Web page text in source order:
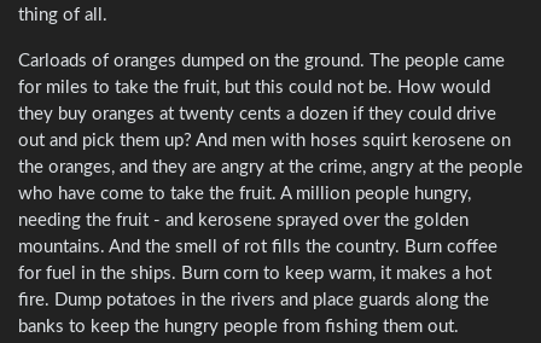
thing of all.
Carloads of oranges dumped on the ground. The people came
for miles to take the fruit, but this could not be. How would
they buy oranges at twenty cents a dozen if they could drive
out and pick them up? And men with hoses squirt kerosene on
the oranges, and they are angry at the crime, angry at the people
who have come to take the fruit. A million people hungry,
needing the fruit - and kerosene sprayed over the golden
mountains. And the smell of rot fills the country. Burn coffee
for fuel in the ships. Burn corn to keep warm, it makes a hot
fire. Dump potatoes in the rivers and place guards along the
banks to keep the hungry people from fishing them out.